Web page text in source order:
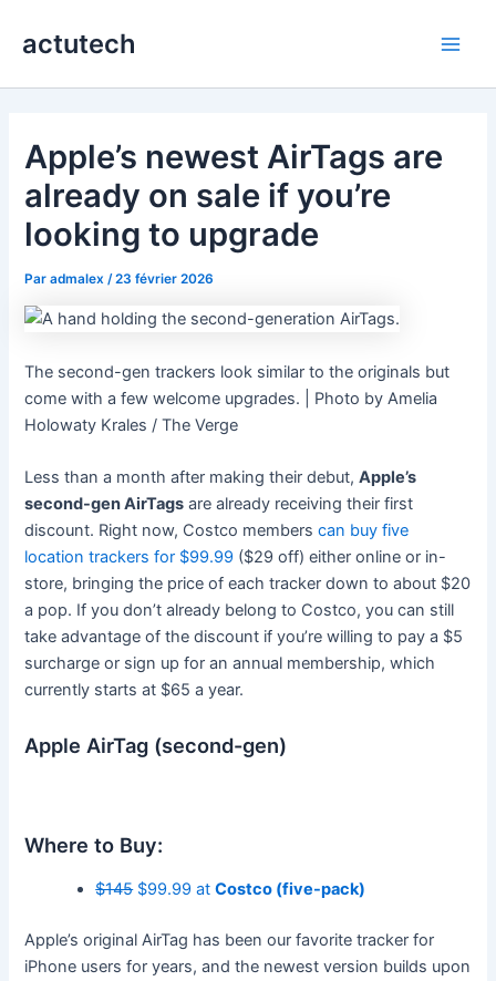
actutech
Apple’s newest AirTags are
already on sale if you’re
looking to upgrade
Paradmalex /23 février 2026
The second-gen trackers look similar to the originals but
come with a few welcome upgrades. | Photo by Amelia
Holowaty Krales / The Verge
Less than a month after making their debut,Apple’s
second-gen AirTags are already receiving their first
discount. Right now, Costco memberscan buy five
location trackers for $99.99 ($29 off) either online or in-
store, bringing the price of each tracker down to about $20
a pop. If you don’t already belong to Costco, you can still
take advantage of the discount if you’re willing to pay a $5
surcharge or sign up for an annual membership, which
currently starts at $65 a year.
Apple AirTag (second-gen)
Where to Buy:
$145$99.99 atCostco (five-pack)
Apple’s original AirTag has been our favorite tracker for
iPhone users for years, and the newest version builds upon